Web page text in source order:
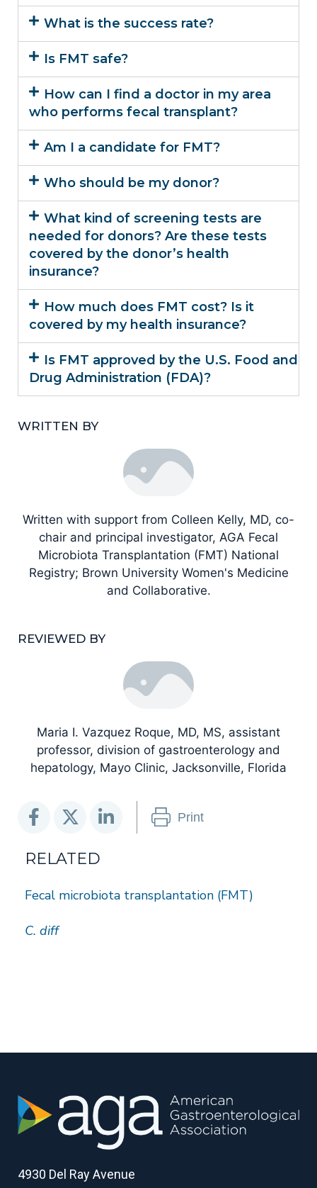
What is the success rate?
Is FMT safe?
How can I find a doctor in my area
who performs fecal transplant?
Am I a candidate for FMT?
Who should be my donor?
What kind of screening tests are
needed for donors? Are these tests
covered by the donor’s health
insurance?
How much does FMT cost? Is it
covered by my health insurance?
Is FMT approved by the U.S. Food and
Drug Administration (FDA)?
WRITTEN BY
Written with support from Colleen Kelly, MD, co-
chair and principal investigator, AGA Fecal
Microbiota Transplantation (FMT) National
Registry; Brown University Women's Medicine
and Collaborative.
REVIEWED BY
Maria I. Vazquez Roque, MD, MS, assistant
professor, division of gastroenterology and
hepatology, Mayo Clinic, Jacksonville, Florida
Print
RELATED
Fecal microbiota transplantation (FMT)
C. diff
4930 Del Ray Avenue